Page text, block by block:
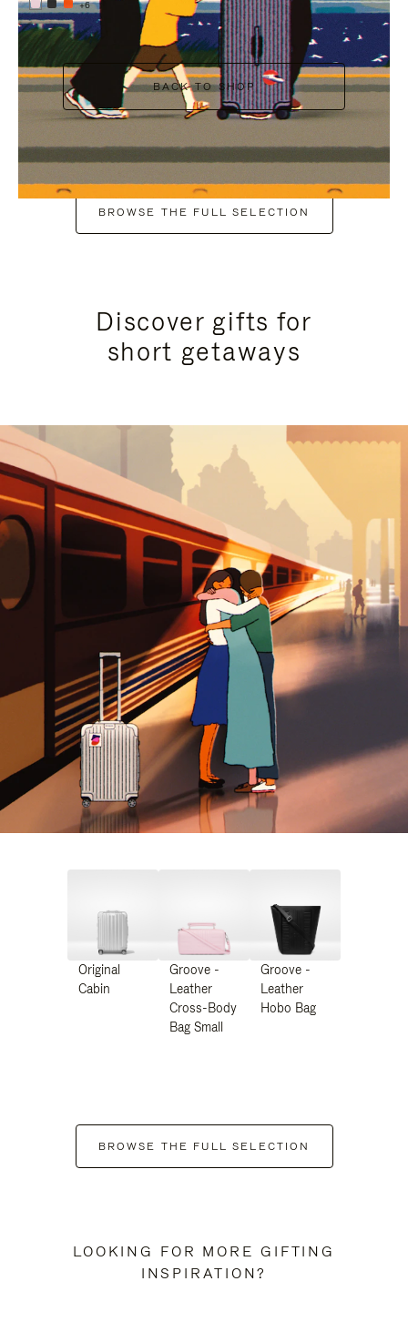
+6
BACK TO SHOP
BROWSE THE FULL SELECTION
Discover gifts for
short getaways
Original
Cabin
Groove -
Leather
Cross-Body
Bag Small
Groove -
Leather
Hobo Bag
BROWSE THE FULL SELECTION
LOOKING FOR MORE GIFTING
INSPIRATION?